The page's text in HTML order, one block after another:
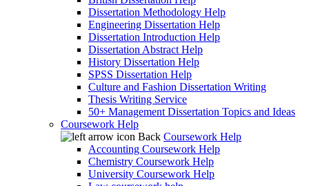
Dissertation Methodology Help
Engineering Dissertation Help
Dissertation Introduction Help
Dissertation Abstract Help
History Dissertation Help
SPSS Dissertation Help
Culture and Fashion Dissertation Writing
Thesis Writing Service
50+ Management Dissertation Topics and Ideas
Coursework Help
Back Coursework Help
Accounting Coursework Help
Chemistry Coursework Help
University Coursework Help